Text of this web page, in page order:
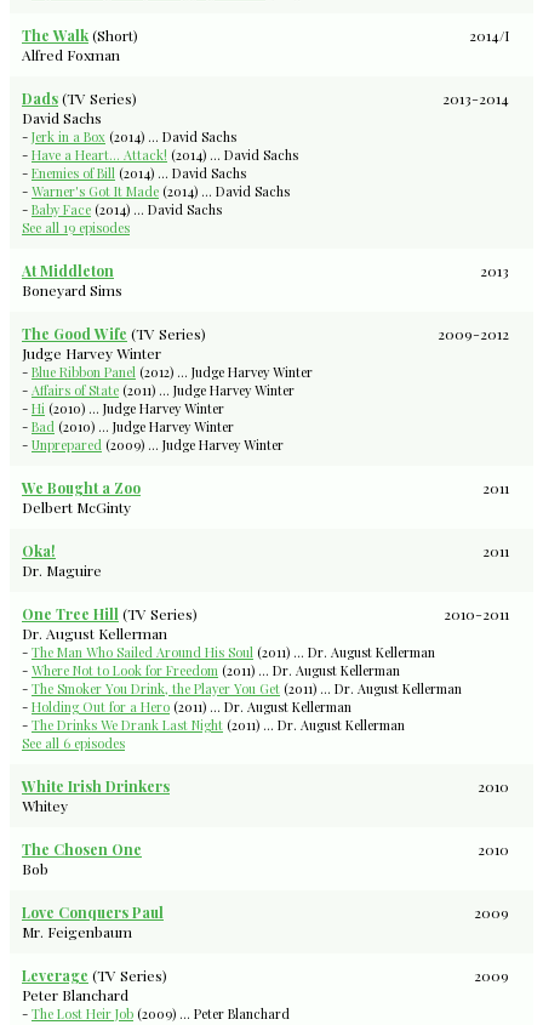
2014/I
The Walk(Short)
Alfred Foxman
2013-2014
Dads(TV Series)
David Sachs
- Jerk in a Box (2014) ... David Sachs
- Have a Heart... Attack! (2014) ... David Sachs
- Enemies of Bill (2014) ... David Sachs
- Warner's Got It Made (2014) ... David Sachs
- Baby Face (2014) ... David Sachs
See all 19 episodes
2013
At Middleton
Boneyard Sims
2009-2012
The Good Wife (TV Series)
Judge Harvey Winter
- Blue Ribbon Panel (2012) ... Judge Harvey Winter
- Affairs of State (2011) ... Judge Harvey Winter
- Hi (2010) ... Judge Harvey Winter
- Bad (2010) ... Judge Harvey Winter
- Unprepared (2009) ... Judge Harvey Winter
2011
We Bought a Zoo
Delbert McGinty
2011
Oka!
Dr. Maguire
2010-2011
One Tree Hill(TV Series)
Dr. August Kellerman
- The Man Who Sailed Around His Soul (2011) ... Dr. August Kellerman
- Where Not to Look for Freedom (2011) ... Dr. August Kellerman
- The Smoker You Drink, the Player You Get (2011) ... Dr. August Kellerman
- Holding Out for a Hero (2011) ... Dr. August Kellerman
- The Drinks We Drank Last Night (2011) ... Dr. August Kellerman
See all 6 episodes
2010
White Irish Drinkers
Whitey
2010
The Chosen One
Bob
2009
Love Conquers Paul
Mr. Feigenbaum
2009
Leverage (TV Series)
Peter Blanchard
- The Lost Heir Job (2009) ... Peter Blanchard